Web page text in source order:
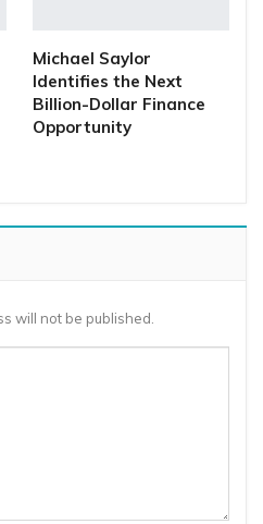
Michael Saylor
Identifies the Next
Billion-Dollar Finance
Opportunity
will not be published.